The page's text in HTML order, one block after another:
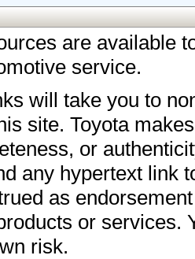
are available
service.
will take you to
site. Toyota
or
any hypertext link
as
or services.
risk.